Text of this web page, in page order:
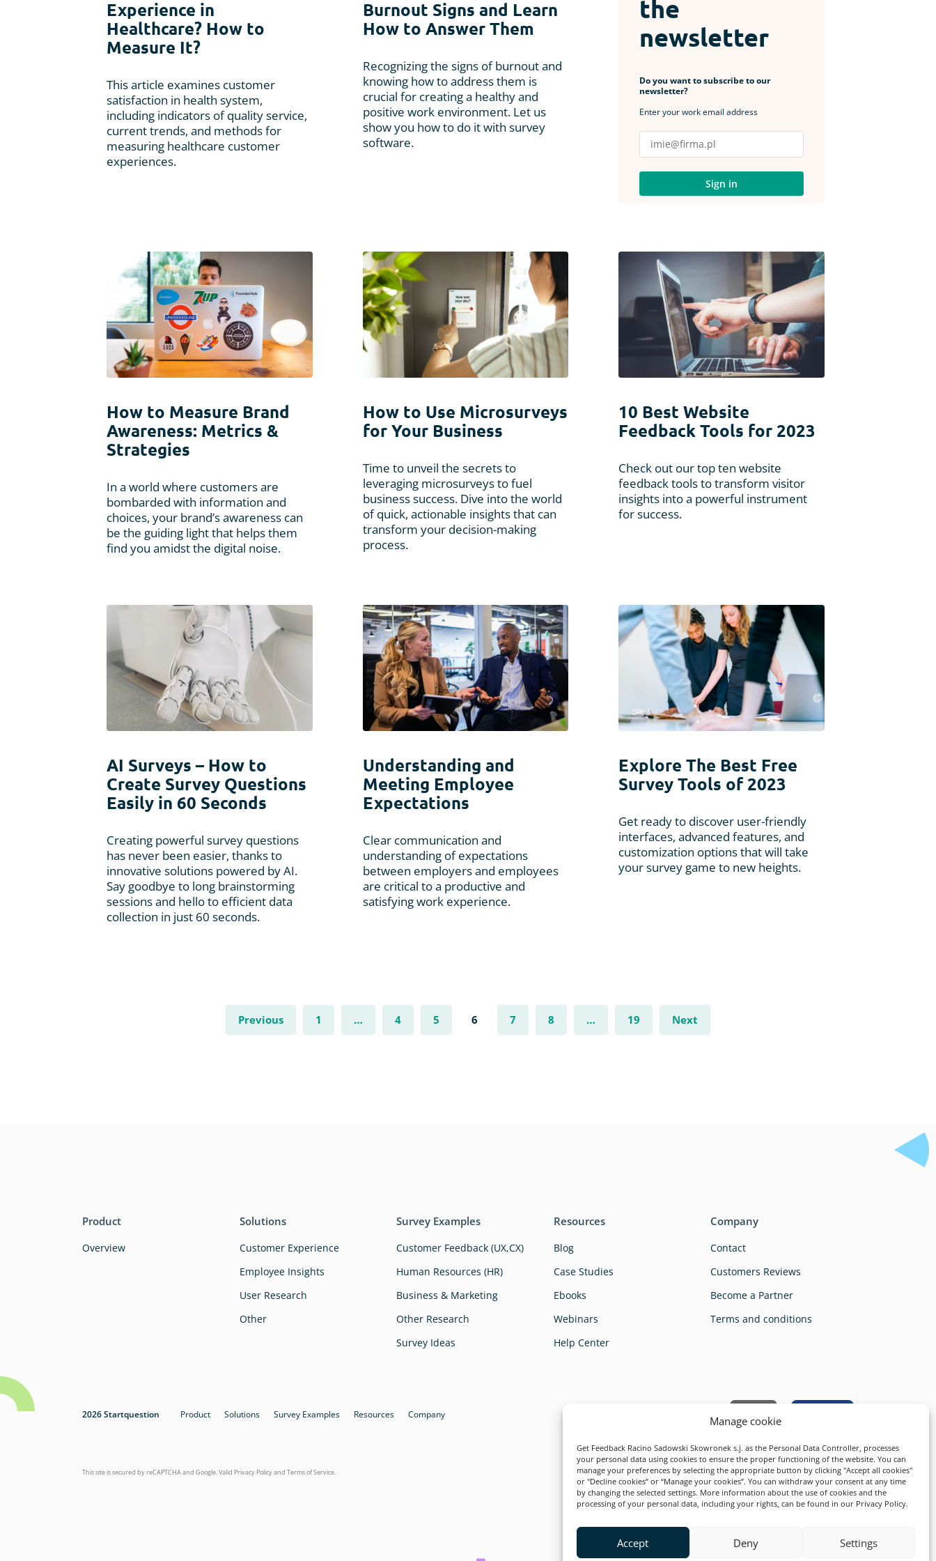
Manage cookie
Get Feedback Racino Sadowski Skowronek s.j. as the Personal Data Controller, processes
your personal data using cookies to ensure the proper functioning of the website. You can
manage your preferences by selecting the appropriate button by clicking "Accept all cookies"
or "Decline cookies” or “Manage your cookies”. You can withdraw your consent at any time
by changing the selected settings. More information about the use of cookies and the
processing of your personal data, including your rights, can be found in our Privacy Policy.
Accept Deny Settings
Usability Research
Post-event Evaluation
Experience in
Healthcare? How to
Measure It?
This article examines customer
satisfaction in health system,
including indicators of quality service,
current trends, and methods for
measuring healthcare customer
experiences.
Burnout Signs and Learn
How to Answer Them
Recognizing the signs of burnout and
knowing how to address them is
crucial for creating a healthy and
positive work environment. Let us
show you how to do it with survey
software.
the
newsletter
Do you want to subscribe to our
newsletter?
Enter your work email address
How to Measure Brand
Awareness: Metrics &
Strategies
In a world where customers are
bombarded with information and
choices, your brand’s awareness can
be the guiding light that helps them
find you amidst the digital noise.
How to Use Microsurveys
for Your Business
Time to unveil the secrets to
leveraging microsurveys to fuel
business success. Dive into the world
of quick, actionable insights that can
transform your decision-making
process.
10 Best Website
Feedback Tools for 2023
Check out our top ten website
feedback tools to transform visitor
insights into a powerful instrument
for success.
AI Surveys – How to
Create Survey Questions
Easily in 60 Seconds
Creating powerful survey questions
has never been easier, thanks to
innovative solutions powered by AI.
Say goodbye to long brainstorming
sessions and hello to efficient data
collection in just 60 seconds.
Understanding and
Meeting Employee
Expectations
Clear communication and
understanding of expectations
between employers and employees
are critical to a productive and
satisfying work experience.
Explore The Best Free
Survey Tools of 2023
Get ready to discover user-friendly
interfaces, advanced features, and
customization options that will take
your survey game to new heights.
Previous 1 … 4 5 6 7 8 … 19 Next
Product
Overview
Solutions
Customer Experience
Employee Insights
User Research
Other
Survey Examples
Customer Feedback (UX,CX)
Human Resources (HR)
Business & Marketing
Other Research
Survey Ideas
Resources
Blog
Case Studies
Ebooks
Webinars
Help Center
Company
Contact
Customers Reviews
Become a Partner
Terms and conditions
2026 Startquestion Product Solutions Survey Examples Resources Company
This site is secured by reCAPTCHA and Google. Valid Privacy Policyand Terms of Service.